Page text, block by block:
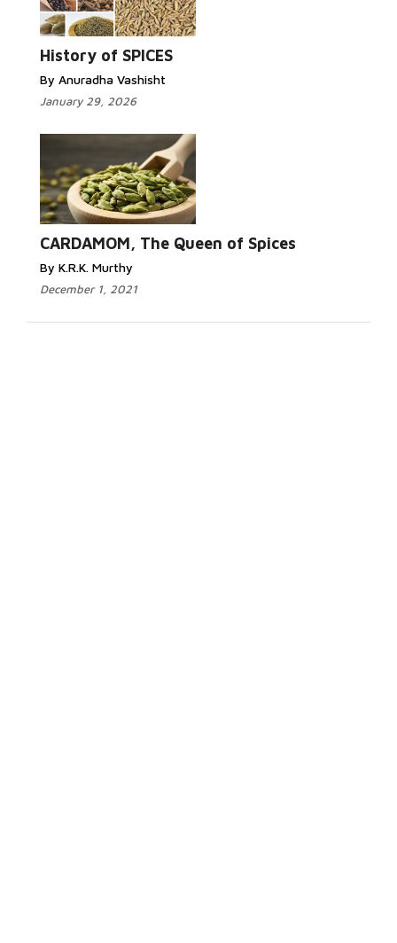
History of SPICES
By Anuradha Vashisht
January 29, 2026
CARDAMOM, The Queen of Spices
By K.R.K. Murthy
December 1, 2021